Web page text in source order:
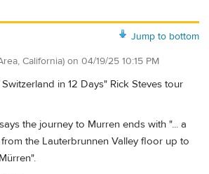
Jump to bottom
California) on 04/19/25 10:15 PM
in 12 Days" Rick Steves tour
the journey to Murren ends with "... a
the Lauterbrunnen Valley floor up to